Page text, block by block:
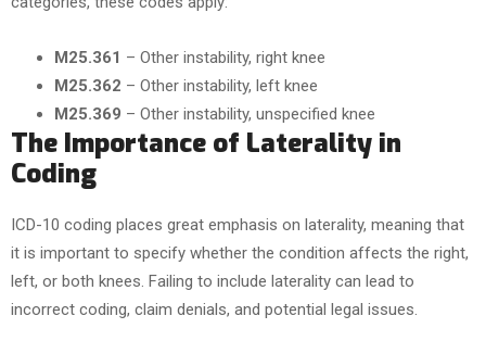
M25.361 – Other instability, right knee
M25.362 – Other instability, left knee
M25.369 – Other instability, unspecified knee
The Importance of Laterality in
Coding
ICD-10 coding places great emphasis on laterality, meaning that
it is important to specify whether the condition affects the right,
left, or both knees. Failing to include laterality can lead to
incorrect coding, claim denials, and potential legal issues.